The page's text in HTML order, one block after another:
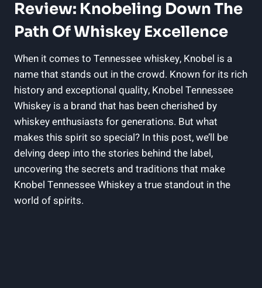
Review: Knobeling Down The
Path Of Whiskey Excellence
When it comes to Tennessee whiskey, Knobel is a
name that stands out in the crowd. Known for its rich
history and exceptional quality, Knobel Tennessee
Whiskey is a brand that has been cherished by
whiskey enthusiasts for generations. But what
makes this spirit so special? In this post, we’ll be
delving deep into the stories behind the label,
uncovering the secrets and traditions that make
Knobel Tennessee Whiskey a true standout in the
world of spirits.